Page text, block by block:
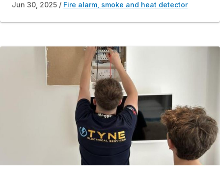
Jun 30, 2025 Fire alarm, smoke and heat detector